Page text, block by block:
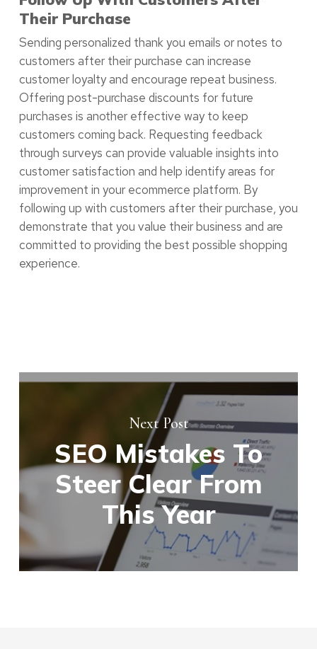
Their Purchase
Sending personalized thank you emails or notes to
customers after their purchase can increase
customer loyalty and encourage repeat business.
Offering post-purchase discounts for future
purchases is another effective way to keep
customers coming back. Requesting feedback
through surveys can provide valuable insights into
customer satisfaction and help identify areas for
improvement in your ecommerce platform. By
following up with customers after their purchase, you
demonstrate that you value their business and are
committed to providing the best possible shopping
experience.
Next Post
SEO Mistakes To
Steer Clear From
This Year